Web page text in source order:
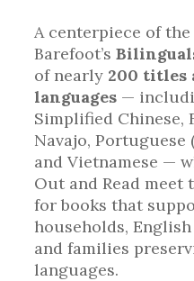
A centerpiece of
Barefoot’s
of nearly 200 titles
languages—
Simplified Chinese,
Navajo, Portuguese
and Vietnamese —
Out and Read meet
for books that
households,
and families
languages.